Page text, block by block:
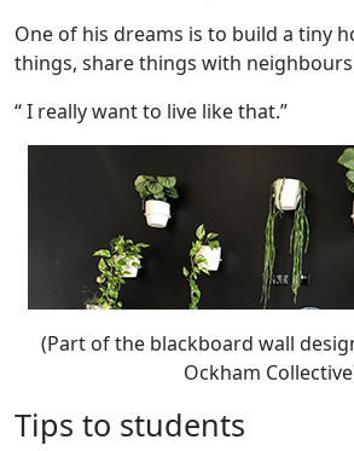
One of his dreams is to build a tiny
things, share things with
“ I really want to live like that.”
(Part of the blackboard wall
Ockham
Tips to students